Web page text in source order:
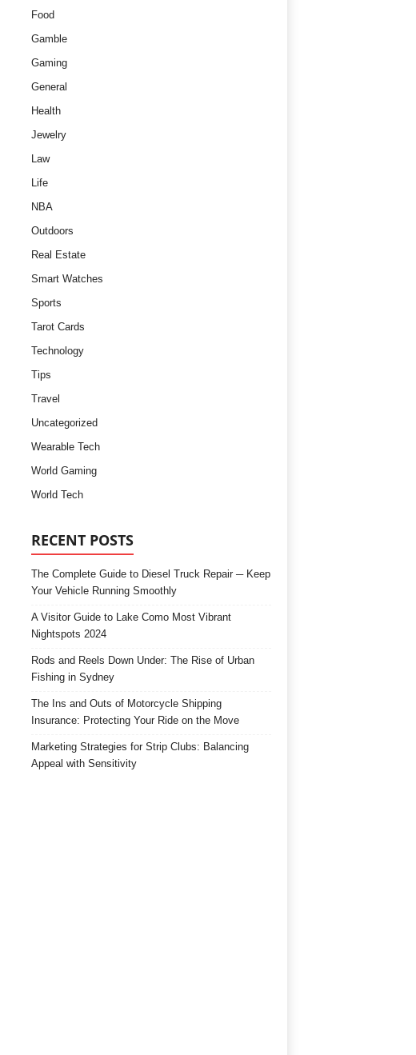
Food
Gamble
Gaming
General
Health
Jewelry
Law
Life
NBA
Outdoors
Real Estate
Smart Watches
Sports
Tarot Cards
Technology
Tips
Travel
Uncategorized
Wearable Tech
World Gaming
World Tech
RECENT POSTS
The Complete Guide to Diesel Truck Repair ─ Keep
Your Vehicle Running Smoothly
A Visitor Guide to Lake Como Most Vibrant
Nightspots 2024
Rods and Reels Down Under: The Rise of Urban
Fishing in Sydney
The Ins and Outs of Motorcycle Shipping
Insurance: Protecting Your Ride on the Move
Marketing Strategies for Strip Clubs: Balancing
Appeal with Sensitivity